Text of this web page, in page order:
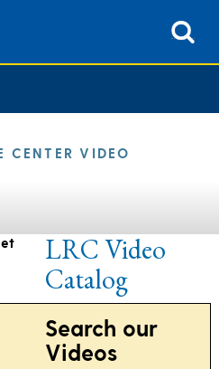
CENTER VIDEO
LRC Video
Catalog
Search our
Videos